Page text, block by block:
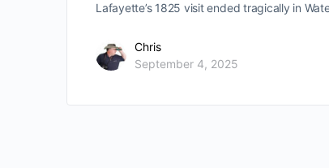
Lafayette’s 1825 visit ended tragically in
Chris
September 4, 2025